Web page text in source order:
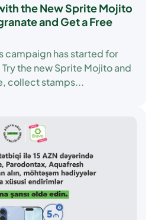
the New Sprite Mojito
and Get a Free
campaign has started for
the new Sprite Mojito and
collect stamps...